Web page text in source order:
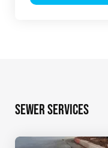
SEWER SERVICES